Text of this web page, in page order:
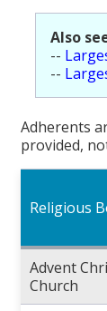
Also
--
--
Adherents
provided,
Religious
Advent
Church